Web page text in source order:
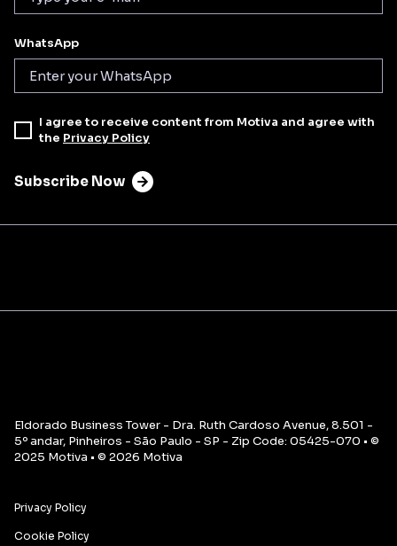
WhatsApp
I agree to receive content from Motiva and agree with
the Privacy Policy
Subscribe Now
Eldorado Business Tower - Dra. Ruth Cardoso Avenue, 8.501 -
5º andar, Pinheiros - São Paulo - SP - Zip Code: 05425-070 • ©
2025 Motiva • © 2026 Motiva
Privacy Policy
Cookie Policy